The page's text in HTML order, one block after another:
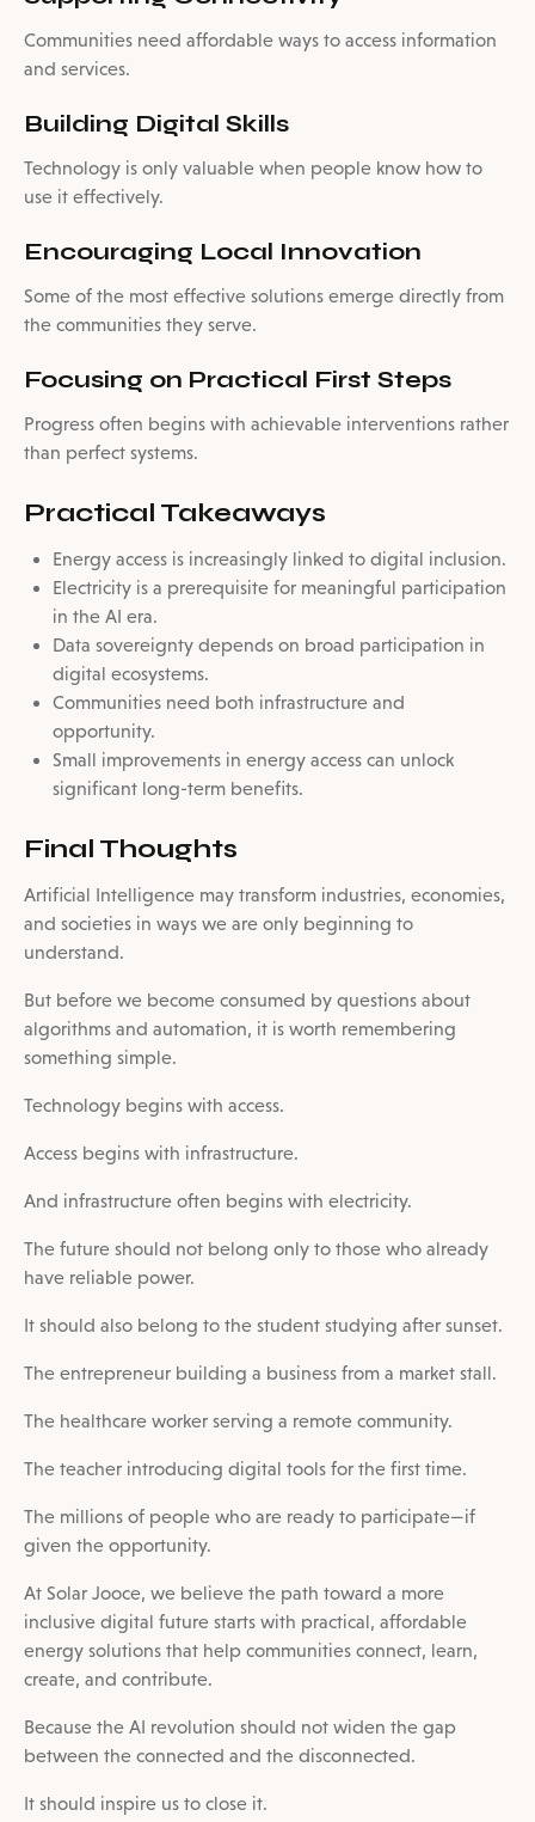
Communities need affordable ways to access information
and services.
Building Digital Skills
Technology is only valuable when people know how to
use it effectively.
Encouraging Local Innovation
Some of the most effective solutions emerge directly from
the communities they serve.
Focusing on Practical First Steps
Progress often begins with achievable interventions rather
than perfect systems.
Practical Takeaways
Energy access is increasingly linked to digital inclusion.
Electricity is a prerequisite for meaningful participation
in the AI era.
Data sovereignty depends on broad participation in
digital ecosystems.
Communities need both infrastructure and
opportunity.
Small improvements in energy access can unlock
significant long-term benefits.
Final Thoughts
Artificial Intelligence may transform industries, economies,
and societies in ways we are only beginning to
understand.
But before we become consumed by questions about
algorithms and automation, it is worth remembering
something simple.
Technology begins with access.
Access begins with infrastructure.
And infrastructure often begins with electricity.
The future should not belong only to those who already
have reliable power.
It should also belong to the student studying after sunset.
The entrepreneur building a business from a market stall.
The healthcare worker serving a remote community.
The teacher introducing digital tools for the first time.
The millions of people who are ready to participate—if
given the opportunity.
At Solar Jooce, we believe the path toward a more
inclusive digital future starts with practical, affordable
energy solutions that help communities connect, learn,
create, and contribute.
Because the AI revolution should not widen the gap
between the connected and the disconnected.
It should inspire us to close it.